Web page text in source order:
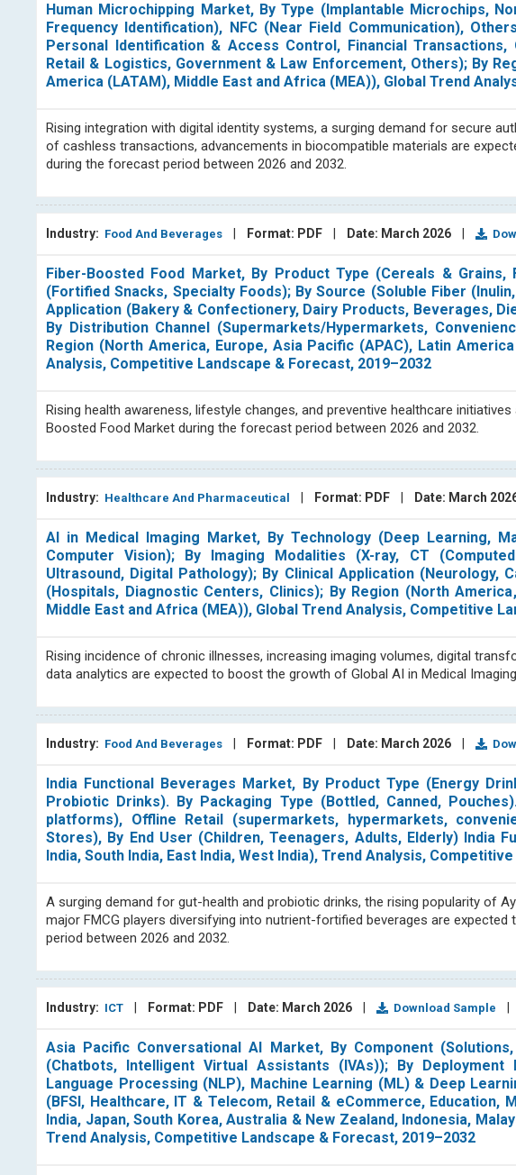
Human Microchipping Market, By Type (Implantable Microchips,
Frequency Identification), NFC (Near Field Communication),
Personal Identification & Access Control, Financial
Retail & Logistics, Government & Law Enforcement, Others); By
America (LATAM), Middle East and Africa (MEA)), Global Trend
Rising integration with digital identity systems, a surging demand for secure
of cashless transactions, advancements in biocompatible materials are
during the forecast period between 2026 and 2032.
Industry: Food And Beverages Format: PDF Date: March 2026
Fiber-Boosted Food Market, By Product Type (Cereals &
(Fortified Snacks, Specialty Foods); By Source (Soluble Fiber
Application (Bakery & Confectionery, Dairy Products, Beverages,
By Distribution Channel (Supermarkets/Hypermarkets,
Region (North America, Europe, Asia Pacific (APAC), Latin
Analysis, Competitive Landscape & Forecast, 2019–2032
Rising health awareness, lifestyle changes, and preventive healthcare
Boosted Food Market during the forecast period between 2026 and 2032.
Industry: Healthcare And Pharmaceutical Format: PDF Date: March
AI in Medical Imaging Market, By Technology (Deep Learning,
Computer Vision); By Imaging Modalities (X-ray, CT
Ultrasound, Digital Pathology); By Clinical Application (Neurology,
(Hospitals, Diagnostic Centers, Clinics); By Region (North
Middle East and Africa (MEA)), Global Trend Analysis, Competitive
Rising incidence of chronic illnesses, increasing imaging volumes, digital
data analytics are expected to boost the growth of Global AI in Medical
Industry: Food And Beverages Format: PDF Date: March 2026
India Functional Beverages Market, By Product Type (Energy
Probiotic Drinks). By Packaging Type (Bottled, Canned,
platforms), Offline Retail (supermarkets, hypermarkets,
Stores), By End User (Children, Teenagers, Adults, Elderly) India
India, South India, East India, West India), Trend Analysis,
A surging demand for gut-health and probiotic drinks, the rising popularity of
major FMCG players diversifying into nutrient-fortified beverages are
period between 2026 and 2032.
Industry: ICT Format: PDF Date: March 2026 Download Sample
Asia Pacific Conversational AI Market, By Component
(Chatbots, Intelligent Virtual Assistants (IVAs)); By
Language Processing (NLP), Machine Learning (ML) & Deep
(BFSI, Healthcare, IT & Telecom, Retail & eCommerce, Education,
India, Japan, South Korea, Australia & New Zealand, Indonesia,
Trend Analysis, Competitive Landscape & Forecast, 2019–2032